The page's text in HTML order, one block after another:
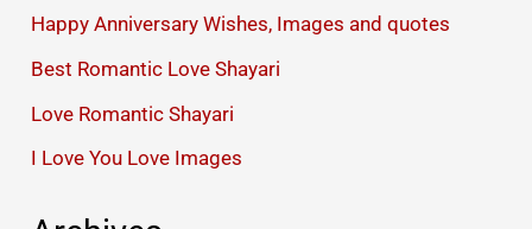
Happy Anniversary Wishes, Images and quotes
Best Romantic Love Shayari
Love Romantic Shayari
I Love You Love Images